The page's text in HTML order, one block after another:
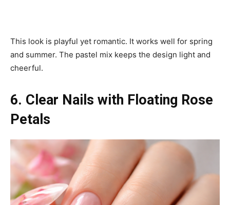
This look is playful yet romantic. It works well for spring
and summer. The pastel mix keeps the design light and
cheerful.
6. Clear Nails with Floating Rose
Petals